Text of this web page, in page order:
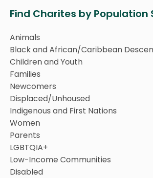
Find Charites by Population
Animals
Black and African/Caribbean
Children and Youth
Families
Newcomers
Displaced/Unhoused
Indigenous and First Nations
Women
Parents
LGBTQIA+
Low-Income Communities
Disabled